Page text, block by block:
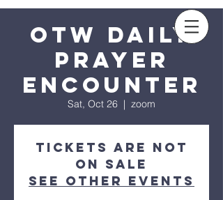
OTW Daily
Prayer
Encounter
Sat, Oct 26
  |
zoom
Tickets are not
on sale
See other events